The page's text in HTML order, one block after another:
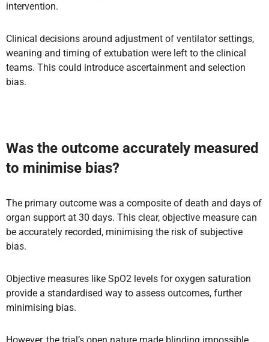
intervention.
Clinical decisions around adjustment of ventilator settings,
weaning and timing of extubation were left to the clinical
teams. This could introduce ascertainment and selection
bias.
Was the outcome accurately measured
to minimise bias?
The primary outcome was a composite of death and days of
organ support at 30 days. This clear, objective measure can
be accurately recorded, minimising the risk of subjective
bias.
Objective measures like SpO2 levels for oxygen saturation
provide a standardised way to assess outcomes, further
minimising bias.